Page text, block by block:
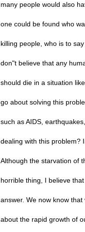
many people would also
one could be found who
killing people, who is to
don"t believe that any
should die in a situation
go about solving this
such as AIDS,
dealing with this problem?
Although the starvation of
horrible thing, I believe
answer. We now know
about the rapid growth of